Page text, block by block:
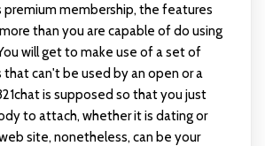
premium membership, the features
than you are capable of do using
will get to make use of a set of
that can't be used by an open or a
is supposed so that you just
to attach, whether it is dating or
site, nonetheless, can be your